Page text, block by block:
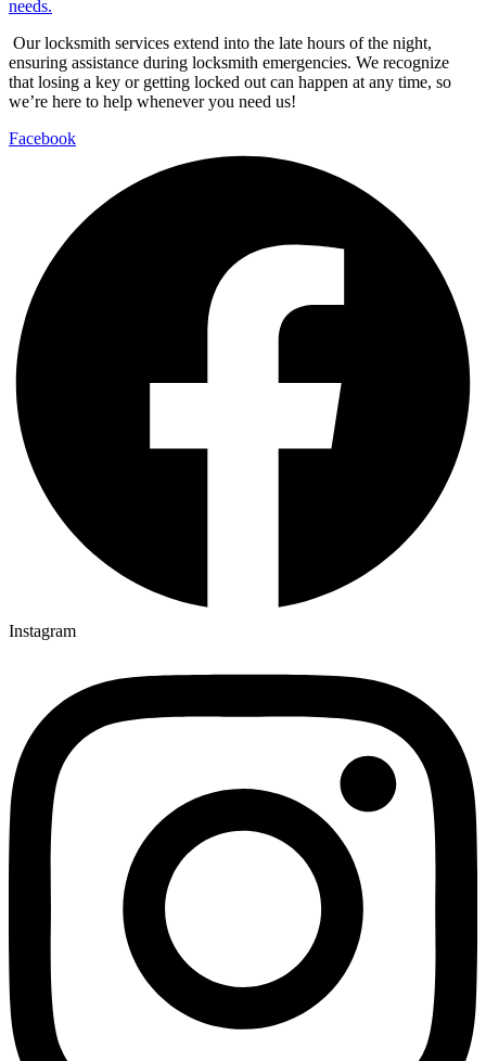
Our locksmith services extend into the late hours of the night,
ensuring assistance during locksmith emergencies. We recognize
that losing a key or getting locked out can happen at any time, so
we’re here to help whenever you need us!
Facebook
Instagram